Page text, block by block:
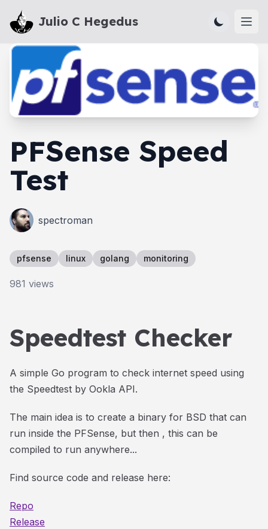
Julio C Hegedus
PFSense Speed
Test
spectroman
pfsense linux golang monitoring
981 views
Speedtest Checker
A simple Go program to check internet speed using
the Speedtest by Ookla API.
The main idea is to create a binary for BSD that can
run inside the PFSense, but then , this can be
compiled to run anywhere...
Find source code and release here:
Repo
Release